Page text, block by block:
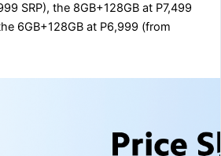
SRP), the 8GB+128GB at P7,499
6GB+128GB at P6,999 (from